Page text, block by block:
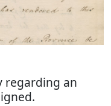
regarding an